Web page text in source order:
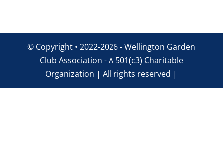
© Copyright • 2022-2026 - Wellington Garden
Club Association - A 501(c3) Charitable
Organization | All rights reserved |